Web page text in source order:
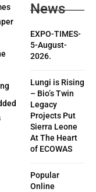
News
EXPO-TIMES-
5-August-
2026.
Lungi is Rising
– Bio’s Twin
Legacy
Projects Put
Sierra Leone
At The Heart
of ECOWAS
Popular
Online